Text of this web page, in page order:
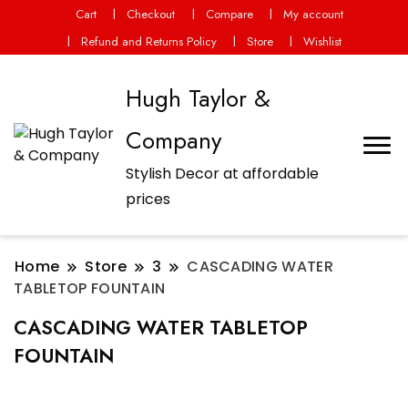
Cart Checkout Compare
My account
Refund and Returns Policy
Store Wishlist
Hugh Taylor &
Company
Stylish Decor at affordable
prices
Home Store 3
CASCADING WATER
TABLETOP FOUNTAIN
CASCADING WATER TABLETOP
FOUNTAIN